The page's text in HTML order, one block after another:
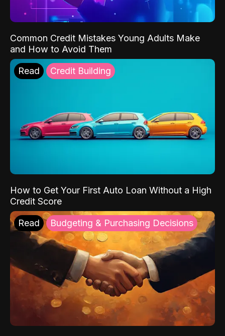
Common Credit Mistakes Young Adults Make
and How to Avoid Them
Read Credit Building
How to Get Your First Auto Loan Without a High
Credit Score
Read Budgeting & Purchasing Decisions